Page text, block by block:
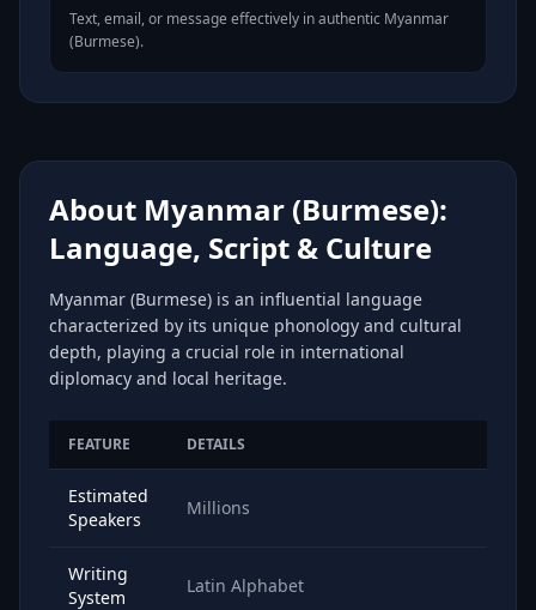
Text, email, or message effectively in authentic Myanmar
(Burmese).
About Myanmar (Burmese):
Language, Script & Culture
Myanmar (Burmese) is an influential language
characterized by its unique phonology and cultural
depth, playing a crucial role in international
diplomacy and local heritage.
FEATURE DETAILS
Estimated
Speakers
Millions
Writing
System
Latin Alphabet